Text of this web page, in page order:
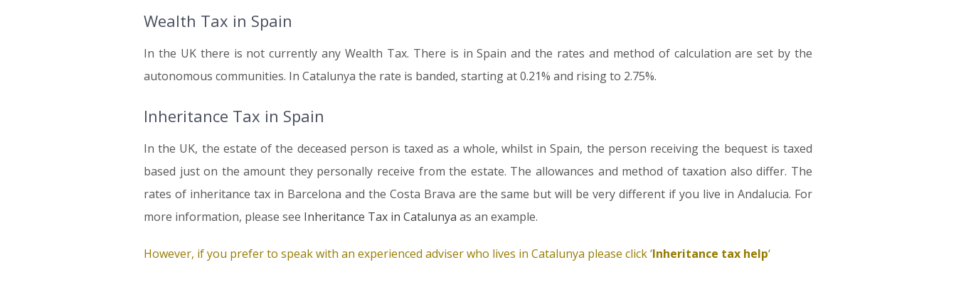
Wealth Tax in Spain
In the UK there is not currently any Wealth Tax. There is in Spain and the rates and method of calculation are set by the
autonomous communities. In Catalunya the rate is banded, starting at 0.21% and rising to 2.75%.
Inheritance Tax in Spain
In the UK, the estate of the deceased person is taxed as a whole, whilst in Spain, the person receiving the bequest is taxed
based just on the amount they personally receive from the estate. The allowances and method of taxation also differ. The
rates of inheritance tax in Barcelona and the Costa Brava are the same but will be very different if you live in Andalucia. For
more information, please see Inheritance Tax in Catalunya as an example.
However, if you prefer to speak with an experienced adviser who lives in Catalunya please click ‘Inheritance tax help‘